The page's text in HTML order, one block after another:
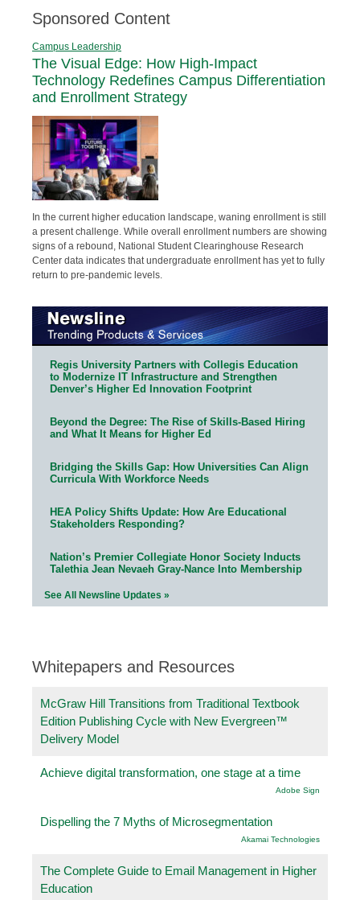
Sponsored Content
Campus Leadership
The Visual Edge: How High-Impact
Technology Redefines Campus Differentiation
and Enrollment Strategy
In the current higher education landscape, waning enrollment is still
a present challenge. While overall enrollment numbers are showing
signs of a rebound, National Student Clearinghouse Research
Center data indicates that undergraduate enrollment has yet to fully
return to pre-pandemic levels.
Regis University Partners with Collegis Education
to Modernize IT Infrastructure and Strengthen
Denver’s Higher Ed Innovation Footprint
Beyond the Degree: The Rise of Skills-Based Hiring
and What It Means for Higher Ed
Bridging the Skills Gap: How Universities Can Align
Curricula With Workforce Needs
HEA Policy Shifts Update: How Are Educational
Stakeholders Responding?
Nation’s Premier Collegiate Honor Society Inducts
Talethia Jean Nevaeh Gray-Nance Into Membership
See All Newsline Updates »
Whitepapers and Resources
McGraw Hill Transitions from Traditional Textbook
Edition Publishing Cycle with New Evergreen™
Delivery Model
Achieve digital transformation, one stage at a time
Adobe Sign
Dispelling the 7 Myths of Microsegmentation
Akamai Technologies
The Complete Guide to Email Management in Higher
Education